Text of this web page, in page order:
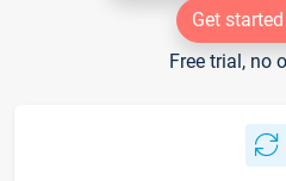
Get
Free trial, no